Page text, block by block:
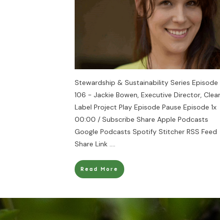
Stewardship & Sustainability Series Episode
106 - Jackie Bowen, Executive Director,
Label Project Play Episode Pause Episode 1x
00:00 / Subscribe Share Apple Podcasts
Google Podcasts Spotify Stitcher RSS Feed
Share Link ....
Read More